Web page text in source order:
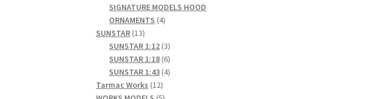
SIGNATURE MODELS HOOD
ORNAMENTS 44
SUNSTAR 1313
products
SUNSTAR 1:12 33
products
SUNSTAR 1:18 66
products
SUNSTAR 1:43 44
Tarmac Works 1212